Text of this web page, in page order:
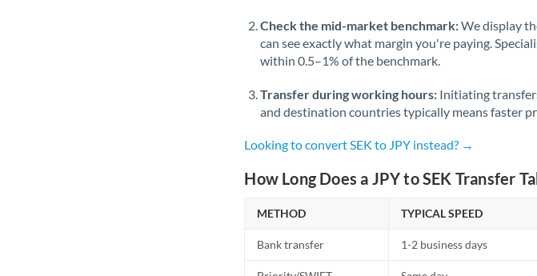
Check the mid-market benchmark:We display
can see exactly what margin you're paying.
within 0.5–1% of the benchmark.
Transfer during working hours: Initiating
and destination countries typically means faster
Looking to convert SEK to JPY instead? →
How Long Does a JPY to SEK Transfer
METHOD TYPICAL SPEED
Bank transfer 1-2 business days